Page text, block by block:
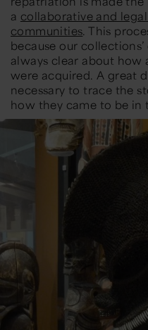
a collaborative and
communities. This
because our
always clear about
were acquired. A great
necessary to trace the
how they came to be in